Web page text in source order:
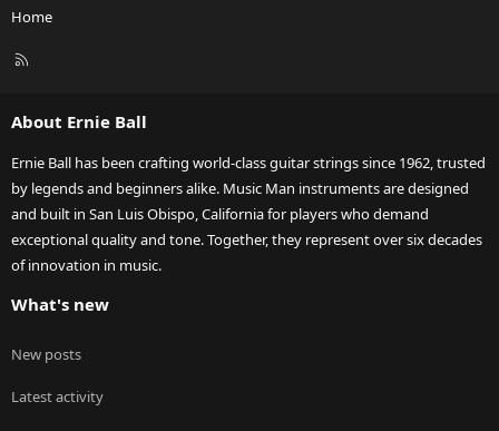
Home
R
About Ernie Ball
Ernie Ball has been crafting world-class guitar strings since 1962, trusted
by legends and beginners alike. Music Man instruments are designed
and built in San Luis Obispo, California for players who demand
exceptional quality and tone. Together, they represent over six decades
of innovation in music.
What's new
New posts
Latest activity